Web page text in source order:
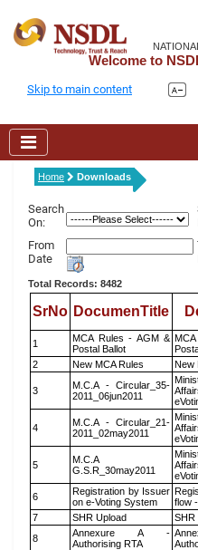
Welcome to
Skip to main content
Home Downloads
Search
On:
From
Date
Total Records: 8482
SrNo DocumenTitle
1
MCA Rules - AGM &
Postal Ballot
2
New MCA Rules New
3
M.C.A - Circular_35-
2011_06jun2011
4
M.C.A - Circular_21-
2011_02may2011
5
M.C.A
G.S.R_30may2011
6
Registration by Issuer
on e-Voting System
flow
7
SHR Upload SHR
8
Annexure A -
Authorising RTA